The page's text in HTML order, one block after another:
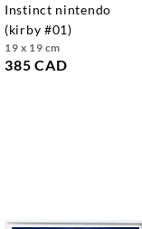
instinct nintendo
(kirby #01)
19 x 19 cm
385 CAD